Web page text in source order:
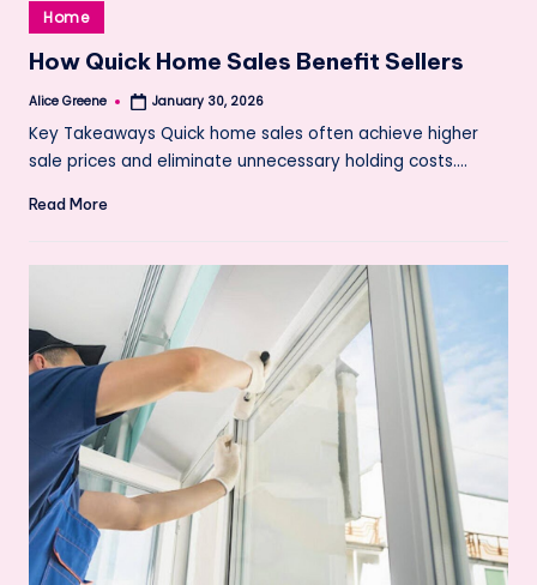
Posted
in
Home
How Quick Home Sales Benefit Sellers
Posted
Alice Greene January 30, 2026
Key Takeaways Quick home sales often achieve higher
sale prices and eliminate unnecessary holding costs.…
Read More